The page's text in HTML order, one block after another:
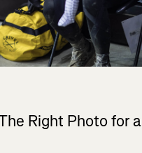
Right Photo for a